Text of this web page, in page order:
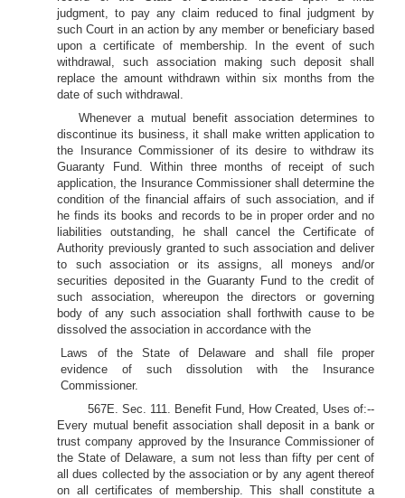
judgment, to pay any claim reduced to final judgment by
such Court in an action by any member or beneficiary based
upon a certificate of membership. In the event of such
withdrawal, such association making such deposit shall
replace the amount withdrawn within six months from the
date of such withdrawal.
Whenever a mutual benefit association determines to
discontinue its business, it shall make written application to
the Insurance Commissioner of its desire to withdraw its
Guaranty Fund. Within three months of receipt of such
application, the Insurance Commissioner shall determine the
condition of the financial affairs of such association, and if
he finds its books and records to be in proper order and no
liabilities outstanding, he shall cancel the Certificate of
Authority previously granted to such association and deliver
to such association or its assigns, all moneys and/or
securities deposited in the Guaranty Fund to the credit of
such association, whereupon the directors or governing
body of any such association shall forthwith cause to be
dissolved the association in accordance with the
Laws of the State of Delaware and shall file proper
evidence of such dissolution with the Insurance
Commissioner.
567E. Sec. 111. Benefit Fund, How Created, Uses of:--
Every mutual benefit association shall deposit in a bank or
trust company approved by the Insurance Commissioner of
the State of Delaware, a sum not less than fifty per cent of
all dues collected by the association or by any agent thereof
on all certificates of membership. This shall constitute a